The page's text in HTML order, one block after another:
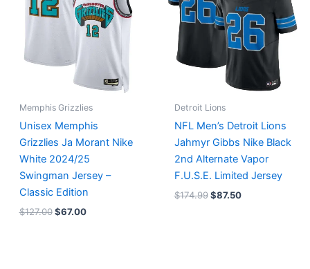
Memphis Grizzlies
Unisex Memphis
Grizzlies Ja Morant Nike
White 2024/25
Swingman Jersey –
Classic Edition
$127.00 $67.00
Detroit Lions
NFL Men’s Detroit Lions
Jahmyr Gibbs Nike Black
2nd Alternate Vapor
F.U.S.E. Limited Jersey
$174.99 $87.50